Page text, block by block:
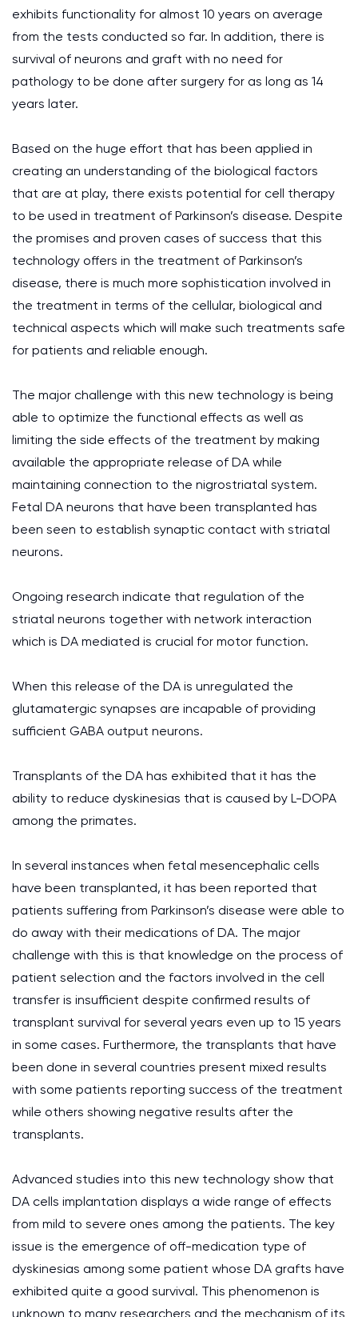
exhibits functionality for almost 10 years on average
from the tests conducted so far. In addition, there is
survival of neurons and graft with no need for
pathology to be done after surgery for as long as 14
years later.
Based on the huge effort that has been applied in
creating an understanding of the biological factors
that are at play, there exists potential for cell therapy
to be used in treatment of Parkinson’s disease. Despite
the promises and proven cases of success that this
technology offers in the treatment of Parkinson’s
disease, there is much more sophistication involved in
the treatment in terms of the cellular, biological and
technical aspects which will make such treatments safe
for patients and reliable enough.
The major challenge with this new technology is being
able to optimize the functional effects as well as
limiting the side effects of the treatment by making
available the appropriate release of DA while
maintaining connection to the nigrostriatal system.
Fetal DA neurons that have been transplanted has
been seen to establish synaptic contact with striatal
neurons.
Ongoing research indicate that regulation of the
striatal neurons together with network interaction
which is DA mediated is crucial for motor function.
When this release of the DA is unregulated the
glutamatergic synapses are incapable of providing
sufficient GABA output neurons.
Transplants of the DA has exhibited that it has the
ability to reduce dyskinesias that is caused by L-DOPA
among the primates.
In several instances when fetal mesencephalic cells
have been transplanted, it has been reported that
patients suffering from Parkinson’s disease were able to
do away with their medications of DA. The major
challenge with this is that knowledge on the process of
patient selection and the factors involved in the cell
transfer is insufficient despite confirmed results of
transplant survival for several years even up to 15 years
in some cases. Furthermore, the transplants that have
been done in several countries present mixed results
with some patients reporting success of the treatment
while others showing negative results after the
transplants.
Advanced studies into this new technology show that
DA cells implantation displays a wide range of effects
from mild to severe ones among the patients. The key
issue is the emergence of off-medication type of
dyskinesias among some patient whose DA grafts have
exhibited quite a good survival. This phenomenon is
unknown to many researchers and the mechanism of its